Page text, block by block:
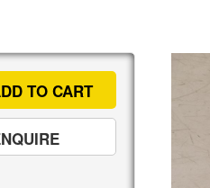
TO CART